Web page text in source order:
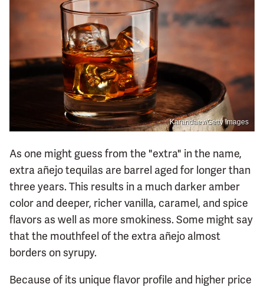
Karandaev/Getty Images
As one might guess from the "extra" in the name,
extra añejo tequilas are barrel aged for longer than
three years. This results in a much darker amber
color and deeper, richer vanilla, caramel, and spice
flavors as well as more smokiness. Some might say
that the mouthfeel of the extra añejo almost
borders on syrupy.
Because of its unique flavor profile and higher price